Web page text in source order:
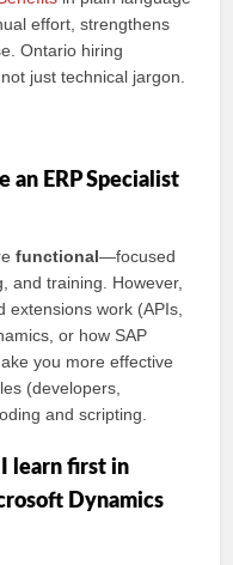
effort, strengthens
Ontario hiring
, not just technical jargon.
an ERP Specialist
functional—focused
and training. However,
extensions work (APIs,
or how SAP
you more effective
(developers,
and scripting.
learn first in
Dynamics